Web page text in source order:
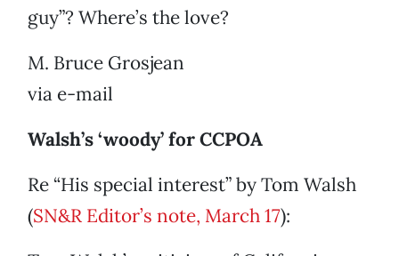
guy”? Where’s the love?
M. Bruce Grosjean
via e-mail
Walsh’s ‘woody’ for CCPOA
Re “His special interest” by Tom Walsh
(SN&R Editor’s note, March 17):